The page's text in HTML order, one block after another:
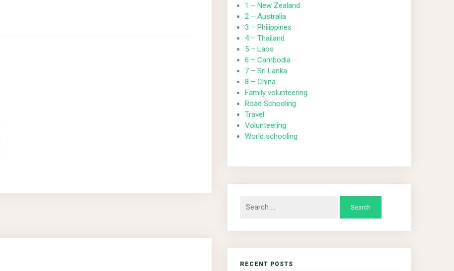
1 – New Zealand
2 – Australia
3 – Philippines
4 – Thailand
5 – Laos
6 – Cambodia
7 – Sri Lanka
8 – China
Family volunteering
Road Schooling
Travel
Volunteering
World schooling
for:
RECENT POSTS